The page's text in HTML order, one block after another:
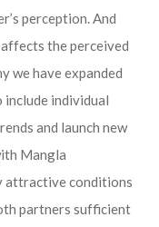
perception. And
the perceived
we have expanded
individual
and launch new
Mangla
attractive conditions
partners sufficient